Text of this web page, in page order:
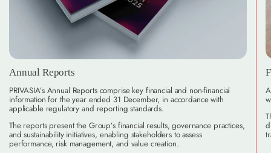
Annual Reports
PRIVASIA’s Annual Reports comprise key financial and non-financial
information for the year ended 31 December, in accordance with
applicable regulatory and reporting standards.
The reports present the Group’s financial results, governance practices,
and sustainability initiatives, enabling stakeholders to assess
performance, risk management, and value creation.